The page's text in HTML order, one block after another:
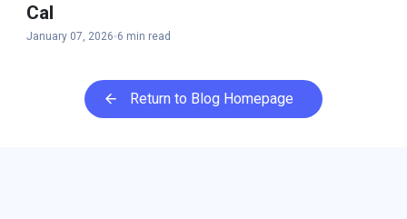
Cal
January 07, 2026 6 min read
Return to Blog Homepage